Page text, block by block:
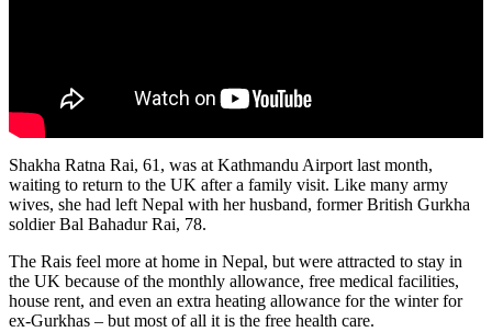
Shakha Ratna Rai, 61, was at Kathmandu Airport last month,
waiting to return to the UK after a family visit. Like many army
wives, she had left Nepal with her husband, former British Gurkha
soldier Bal Bahadur Rai, 78.
The Rais feel more at home in Nepal, but were attracted to stay in
the UK because of the monthly allowance, free medical facilities,
house rent, and even an extra heating allowance for the winter for
ex-Gurkhas – but most of all it is the free health care.